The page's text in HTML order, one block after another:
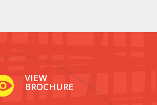
VIEW
BROCHURE